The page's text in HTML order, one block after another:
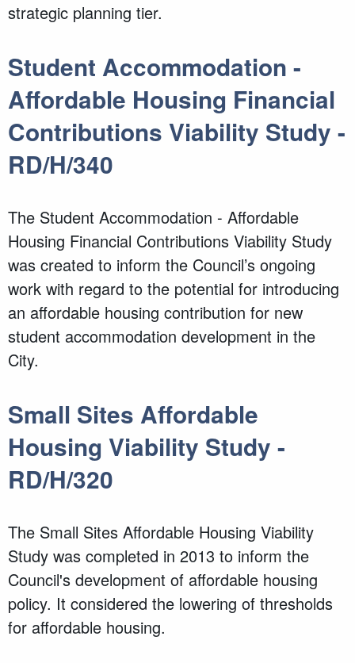
strategic planning tier.
Student Accommodation -
Affordable Housing Financial
Contributions Viability Study -
RD/H/340
The Student Accommodation - Affordable
Housing Financial Contributions Viability Study
was created to inform the Council’s ongoing
work with regard to the potential for introducing
an affordable housing contribution for new
student accommodation development in the
City.
Small Sites Affordable
Housing Viability Study -
RD/H/320
The Small Sites Affordable Housing Viability
Study was completed in 2013 to inform the
Council's development of affordable housing
policy. It considered the lowering of thresholds
for affordable housing.